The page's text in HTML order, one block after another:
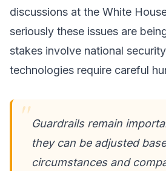
discussions at the White
seriously these issues are
stakes involve national
technologies require careful
Guardrails remain
they can be adjusted
circumstances and